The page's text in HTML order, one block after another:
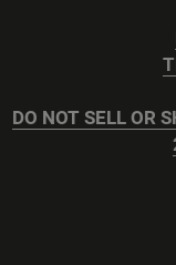
DO NOT SELL OR